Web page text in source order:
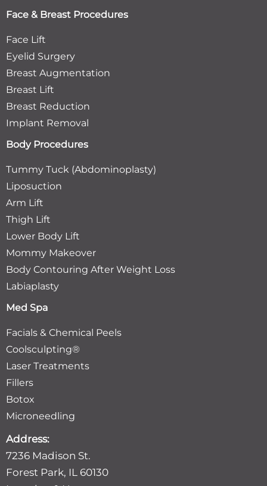
Face & Breast Procedures
Face Lift
Eyelid Surgery
Breast Augmentation
Breast Lift
Breast Reduction
Implant Removal
Body Procedures
Tummy Tuck (Abdominoplasty)
Liposuction
Arm Lift
Thigh Lift
Lower Body Lift
Mommy Makeover
Body Contouring After Weight Loss
Labiaplasty
Med Spa
Facials & Chemical Peels
Coolsculpting®
Laser Treatments
Fillers
Botox
Microneedling
Address:
7236 Madison St.
Forest Park, IL 60130